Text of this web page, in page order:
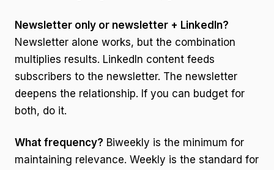
Newsletter only or newsletter + LinkedIn?
Newsletter alone works, but the combination
multiplies results. LinkedIn content feeds
subscribers to the newsletter. The newsletter
deepens the relationship. If you can budget for
both, do it.
What frequency? Biweekly is the minimum for
maintaining relevance. Weekly is the standard for